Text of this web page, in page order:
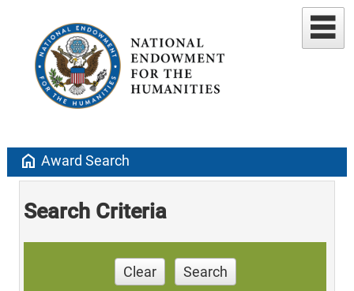
home Award Search
Search Criteria
Clear Search